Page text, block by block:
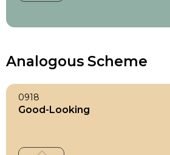
Analogous Scheme
0918
Good-Looking